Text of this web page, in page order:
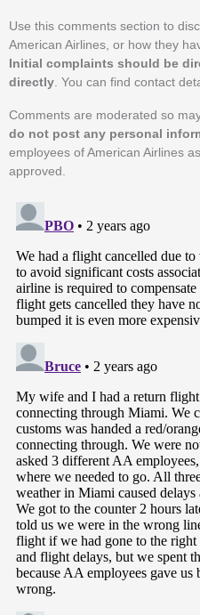
Use this comments section to
American Airlines, or how they
Initial complaints should be
directly . You can find contact
Comments are moderated so
do not post any personal
employees of American Airlines
approved.